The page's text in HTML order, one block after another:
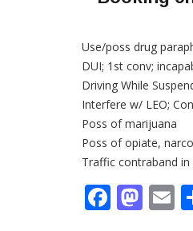
Use/poss drug
DUI; 1st conv;
Driving While
Interfere w/ LEO;
Poss of marijuana
Poss of opiate,
Traffic contraband